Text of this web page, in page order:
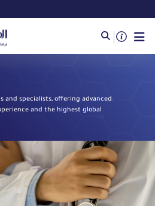
and specialists, offering advanced
and the highest global